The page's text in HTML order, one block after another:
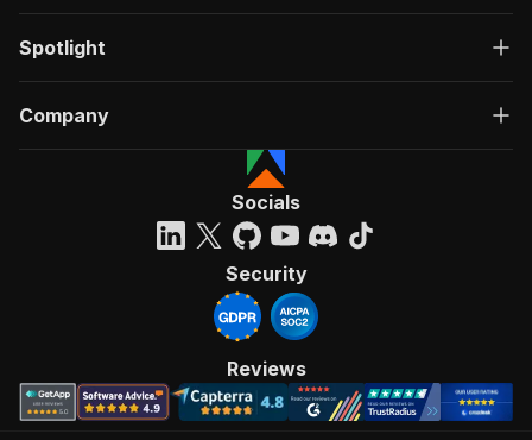
Spotlight
Company
Socials
Security
Reviews